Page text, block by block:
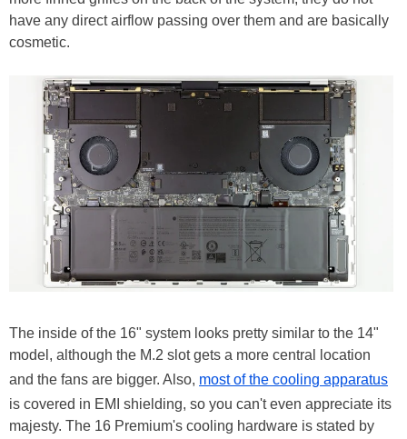
have any direct airflow passing over them and are basically
cosmetic.
The inside of the 16" system looks pretty similar to the 14"
model, although the M.2 slot gets a more central location
and the fans are bigger. Also, most of the cooling apparatus
is covered in EMI shielding, so you can't even appreciate its
majesty. The 16 Premium's cooling hardware is stated by